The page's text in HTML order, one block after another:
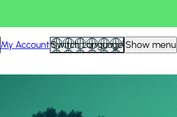
My AccountSwitch Language Show menu
View all